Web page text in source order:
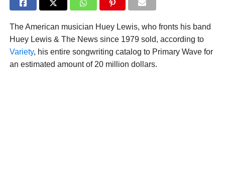
The American musician Huey Lewis, who fronts his band
Huey Lewis & The News since 1979 sold, according to
Variety, his entire songwriting catalog to Primary Wave for
an estimated amount of 20 million dollars.